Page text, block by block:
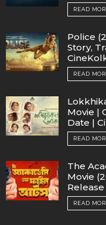
READ
Police
Story,
READ
Movie |
Date |
READ
The
Movie
READ